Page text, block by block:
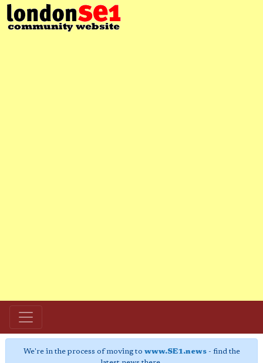
We're in the process of moving to www.SE1.news- find the